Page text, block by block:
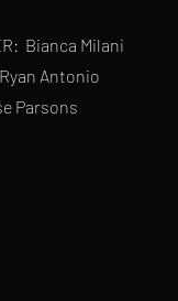
Bianca Milani
Ryan Antonio
Parsons